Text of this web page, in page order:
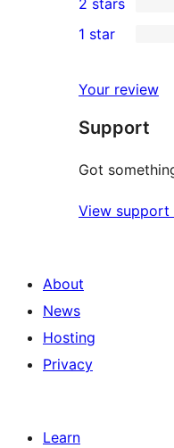
reviews
star
reviews
3-
star
2-
reviews
2 stars
star
reviews
1 star
Your review
Support
Got
View support
About
News
Hosting
Privacy
Learn